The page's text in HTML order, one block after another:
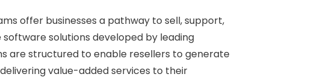
offer businesses a pathway to sell, support,
solutions developed by leading
are structured to enable resellers to generate
value-added services to their